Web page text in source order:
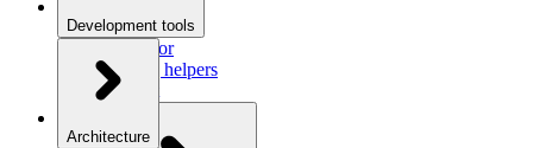
Development tools
Inspector
Testing helpers
Mr. Git
Architecture